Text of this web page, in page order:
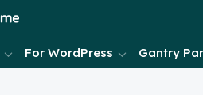
For WordPress Gantry